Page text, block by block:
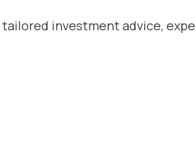
tailored investment advice,